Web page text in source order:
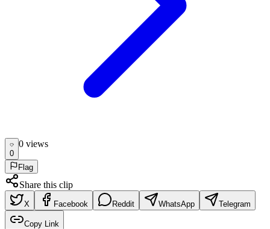
0
0 views
Flag
Share this clip
X Facebook Reddit WhatsApp Telegram
Copy Link